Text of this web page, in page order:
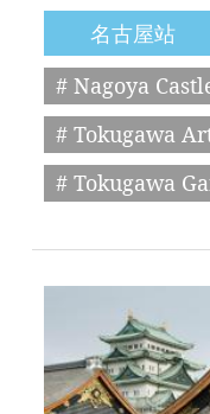
名古屋站
# Nagoya
# Tokugawa
# Tokugawa